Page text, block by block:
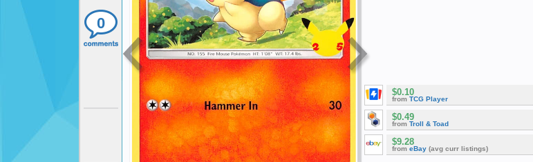
0
$0.10
from TCG Player
$0.49
from Troll & Toad
$9.28
from eBay (avg curr listings)